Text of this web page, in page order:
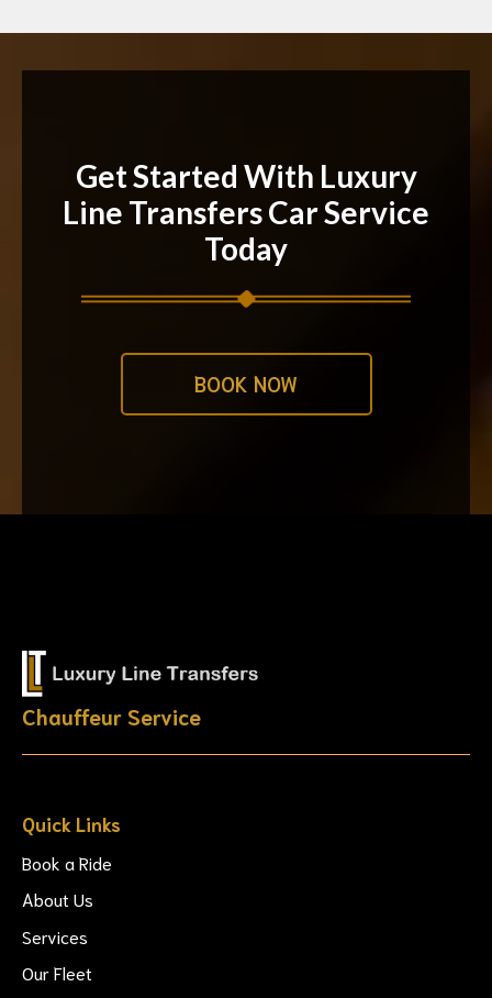
Get Started With Luxury
Line Transfers Car Service
Today
BOOK NOW
Chauffeur Service
Quick Links
Book a Ride
About Us
Services
Our Fleet